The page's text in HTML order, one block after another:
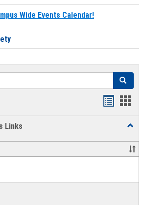
Wide Events Calendar!
Search
Links
and